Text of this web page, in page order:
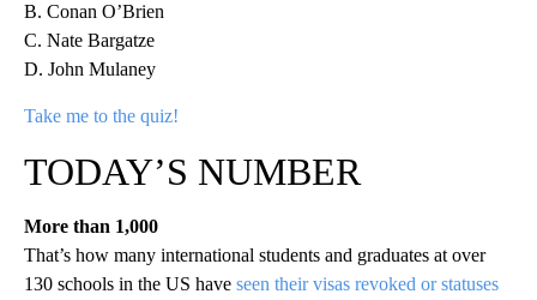
B. Conan O’Brien
C. Nate Bargatze
D. John Mulaney
Take me to the quiz!
TODAY’S NUMBER
More than 1,000
That’s how many international students and graduates at over
130 schools in the US have seen their visas revoked or statuses